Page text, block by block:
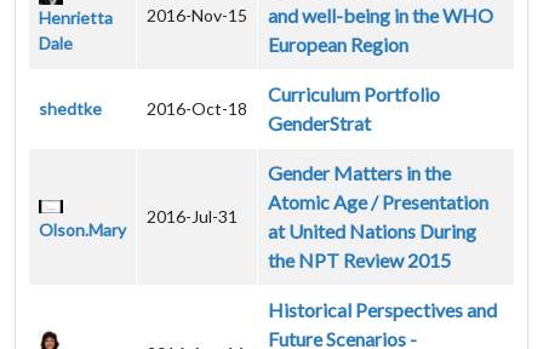
Henrietta
Dale
2016-Nov-15
and well-being in the WHO
European Region
shedtke 2016-Oct-18
Curriculum Portfolio
GenderStrat
Olson.Mary
2016-Jul-31
Gender Matters in the
Atomic Age / Presentation
at United Nations During
the NPT Review 2015
Historical Perspectives and
Future Scenarios -